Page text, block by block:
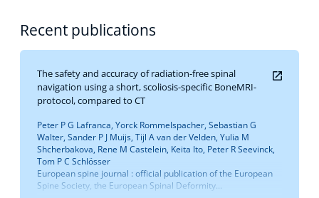
Recent publications
The safety and accuracy of radiation-free spinal
navigation using a short, scoliosis-specific BoneMRI-
protocol, compared to CT
Peter P G Lafranca, Yorck Rommelspacher, Sebastian G
Walter, Sander P J Muijs, Tijl A van der Velden, Yulia M
Shcherbakova, Rene M Castelein, Keita Ito, Peter R Seevinck,
Tom P C Schlösser
European spine journal : official publication of the European
Spine Society, the European Spinal Deformity...